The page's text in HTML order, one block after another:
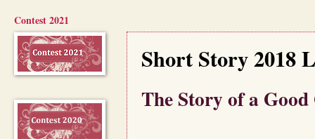
Short Story 2018
The Story of a
Contest 2021